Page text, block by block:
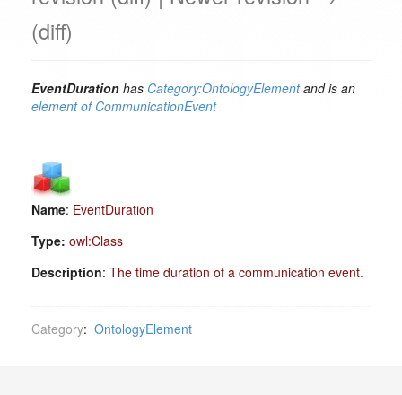
(diff)
EventDuration has Category:OntologyElementand is an
element of CommunicationEvent
Name: EventDuration
Type: owl:Class
Description: The time duration of a communication event.
Category: OntologyElement